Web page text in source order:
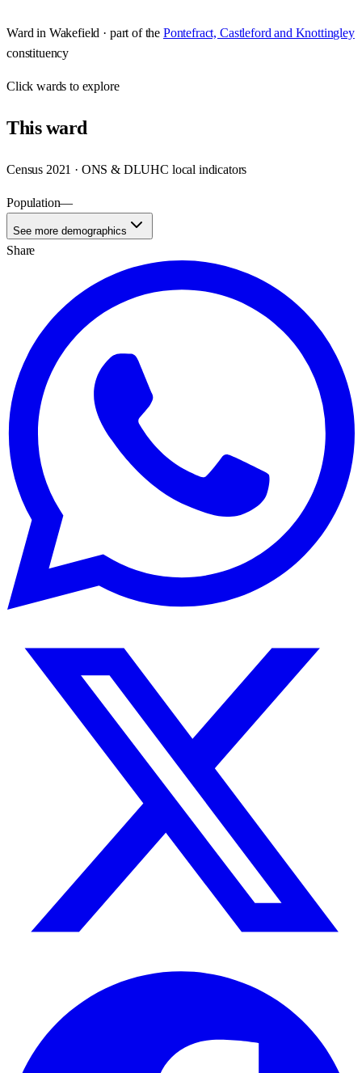
Ward in Wakefield · part of the Pontefract, Castleford and Knottingley
constituency
Clickwards to explore
Thisward
Census 2021 · ONS & DLUHC local indicators
Population—
See more demographics
Share